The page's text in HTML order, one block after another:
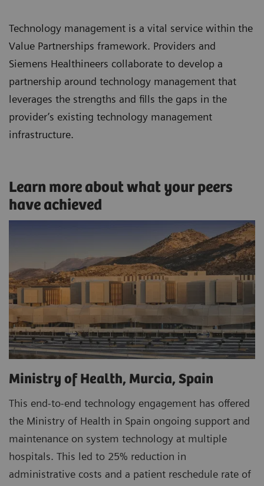
Technology management is a vital service within the
Value Partnerships framework. Providers and
Siemens Healthineers collaborate to develop a
partnership around technology management that
leverages the strengths and fills the gaps in the
provider’s existing technology management
infrastructure.
Learn more about what your peers
have achieved
Ministry of Health, Murcia, Spain
This end-to-end technology engagement has offered
the Ministry of Health in Spain ongoing support and
maintenance on system technology at multiple
hospitals. This led to 25% reduction in
administrative costs and a patient reschedule rate of